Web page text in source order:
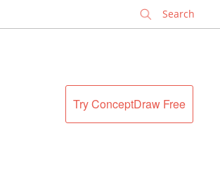
Try ConceptDraw Free